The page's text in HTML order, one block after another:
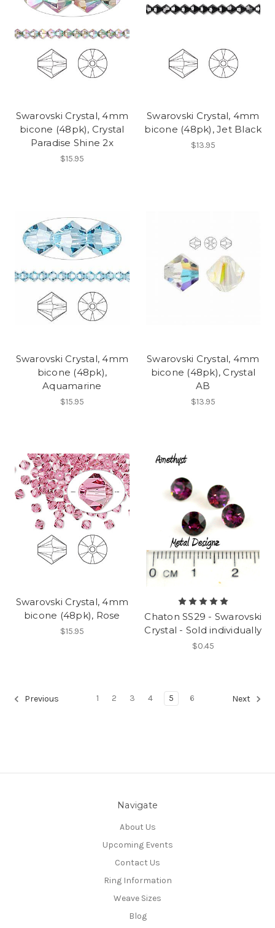
Swarovski Crystal, 4mm
bicone (48pk), Crystal
Paradise Shine 2x
$15.95
Swarovski Crystal, 4mm
bicone (48pk), Jet Black
$13.95
Swarovski Crystal, 4mm
bicone (48pk),
Aquamarine
$15.95
Swarovski Crystal, 4mm
bicone (48pk), Crystal
AB
$13.95
Swarovski Crystal, 4mm
bicone (48pk), Rose
$15.95
Chaton SS29 - Swarovski
Crystal - Sold individually
$0.45
Previous 1 2 3 4 5 6 Next
Navigate
About Us
Upcoming Events
Contact Us
Ring Information
Weave Sizes
Blog